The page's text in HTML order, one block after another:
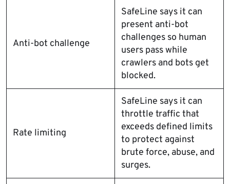
Anti-bot challenge
SafeLine says it can
present anti-bot
challenges so human
users pass while
crawlers and bots get
blocked.
Rate limiting
SafeLine says it can
throttle traffic that
exceeds defined limits
to protect against
brute force, abuse, and
surges.